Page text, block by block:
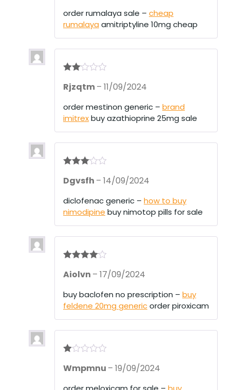
order rumalaya sale – cheap
rumalaya amitriptyline 10mg cheap
d2
of 5
Rjzqtm– 11/09/2024
order mestinon generic – brand
imitrexbuy azathioprine 25mg sale
out of 5
Dgvsfh – 14/09/2024
diclofenac generic – how to buy
nimodipine buy nimotop pills for sale
out of 5
Aiolvn – 17/09/2024
buy baclofen no prescription – buy
feldene 20mg genericorder piroxicam
at
Wmpmnu – 19/09/2024